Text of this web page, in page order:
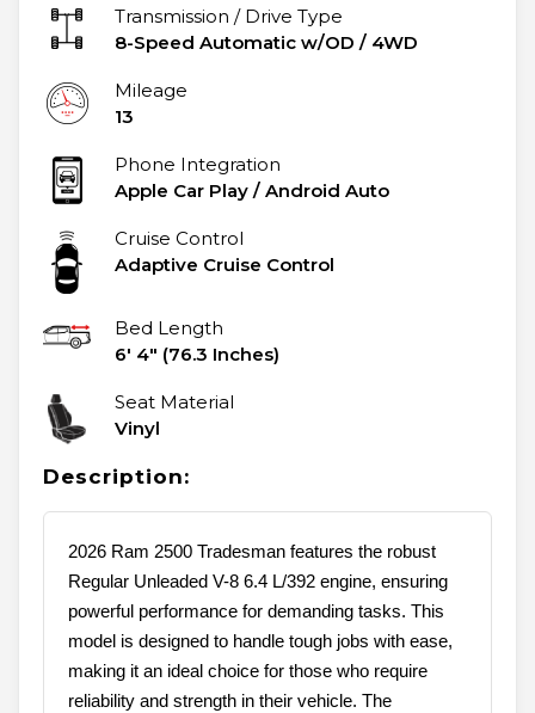
Transmission / Drive Type
8-Speed Automatic w/OD / 4WD
Mileage
13
Phone Integration
Apple Car Play / Android Auto
Cruise Control
Adaptive Cruise Control
Bed Length
6' 4" (76.3 Inches)
Seat Material
Vinyl
Description:
2026 Ram 2500 Tradesman features the robust
Regular Unleaded V-8 6.4 L/392 engine, ensuring
powerful performance for demanding tasks. This
model is designed to handle tough jobs with ease,
making it an ideal choice for those who require
reliability and strength in their vehicle. The